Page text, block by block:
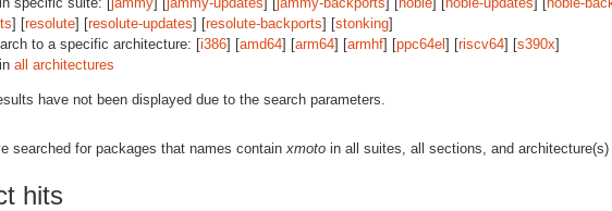
] [resolute] [resolute-updates] [resolute-backports] [stonking]
to a specific architecture: [i386] [amd64] [arm64] [armhf] [ppc64el ] [riscv64] [s390x]
all architectures
have not been displayed due to the search parameters.
searched for packages that names containxmoto in all suites, all sections, and architecture(s)
hits